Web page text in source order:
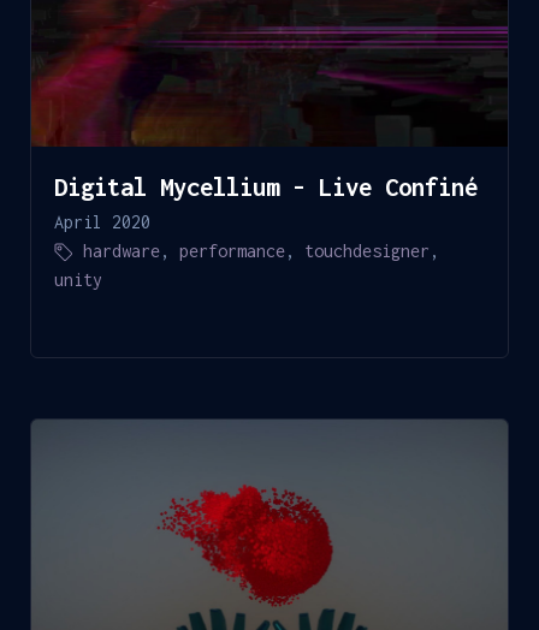
Digital Mycellium - Live Confiné
April 2020
hardware,performance, touchdesigner ,
unity